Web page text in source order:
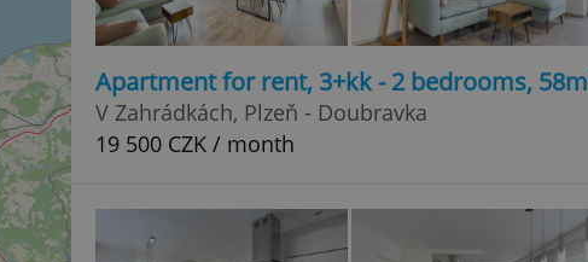
Apartment for rent, 3+kk - 2 bedrooms, 58m
V Zahrádkách, Plzeň - Doubravka
19 500 CZK / month